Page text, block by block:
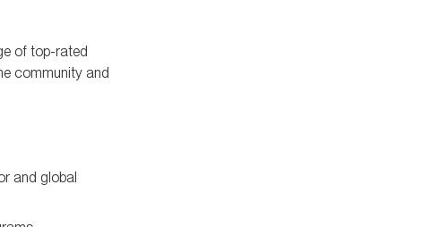
of top-rated
community and
and global